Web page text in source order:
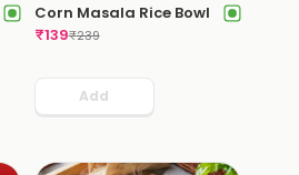
Corn Masala Rice Bowl
₹139₹239
Add